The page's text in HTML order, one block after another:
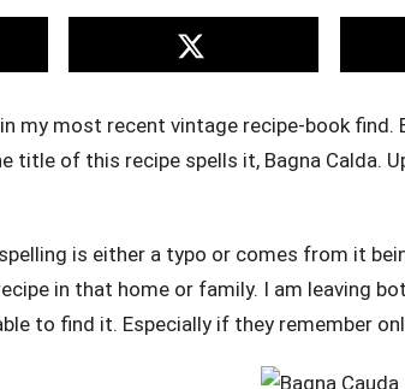
my most recent vintage recipe-book
title of this recipe spells it, Bagna Calda.
is either a typo or comes from it
in that home or family. I am leaving
to find it. Especially if they remember